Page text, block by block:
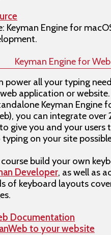
Keyman Engine for
Keyman Engine for Web
power all your typing
application or
Keyman Engine
you can integrate
give you and your users
on your site
build your own
Developer, as well as
of keyboard layouts
Documentation
to your website